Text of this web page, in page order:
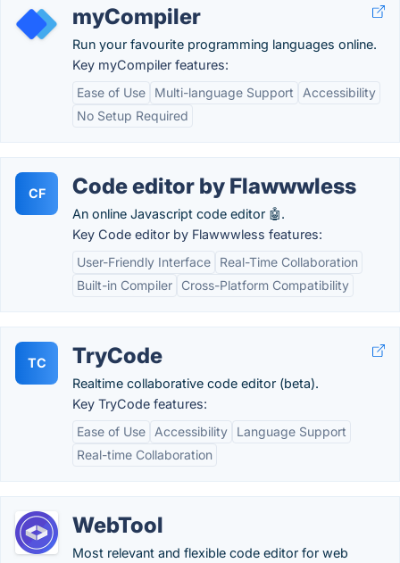
myCompiler
Run your favourite programming languages online.
Key myCompiler features:
Ease of Use
Multi-language Support
Accessibility
No Setup Required
CF Code editor by Flawwwless
An online Javascript code editor 🤖.
Key Code editor by Flawwwless features:
User-Friendly Interface
Real-Time Collaboration
Built-in Compiler
Cross-Platform Compatibility
TC TryCode
Realtime collaborative code editor (beta).
Key TryCode features:
Ease of Use
Accessibility
Language Support
Real-time Collaboration
WebTool
Most relevant and flexible code editor for web